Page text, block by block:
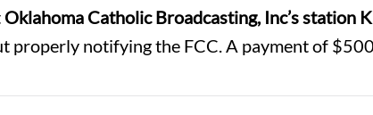
Oklahoma Catholic Broadcasting, Inc’s station
notifying the FCC. A payment of